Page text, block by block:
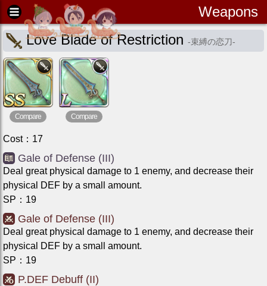
Weapons
Love Blade of Restriction -束縛の恋刀-
Compare Compare
Cost： 17
Gale of Defense (III)
Deal great physical damage to 1 enemy, and decrease their
physical DEF by a small amount.
SP ： 19
Gale of Defense (III)
Deal great physical damage to 1 enemy, and decrease their
physical DEF by a small amount.
SP ： 19
P.DEF Debuff (II)